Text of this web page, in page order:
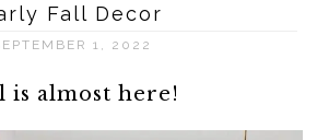
Fall Decor
1, 2022
is almost here!